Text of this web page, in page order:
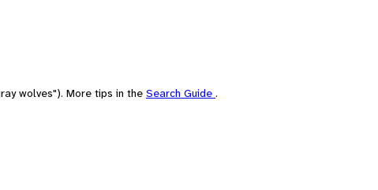
wolves"). More tips in the Search Guide .